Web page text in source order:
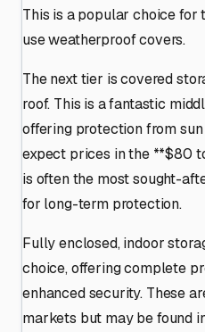
This is a popular choice for
use weatherproof covers.
The next tier is covered
roof. This is a fantastic
offering protection from
expect prices in the **$80
is often the most sought-
for long-term protection.
Fully enclosed, indoor
choice, offering complete
enhanced security. These
markets but may be found